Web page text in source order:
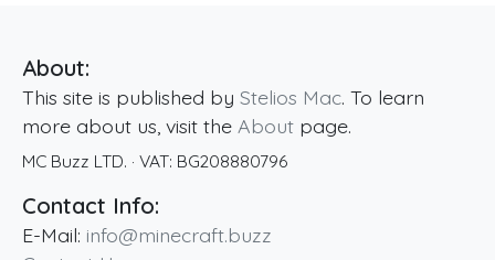
About:
This site is published by Stelios Mac. To learn
more about us, visit the About page.
MC Buzz LTD. · VAT: BG208880796
Contact Info:
E-Mail: info@minecraft.buzz